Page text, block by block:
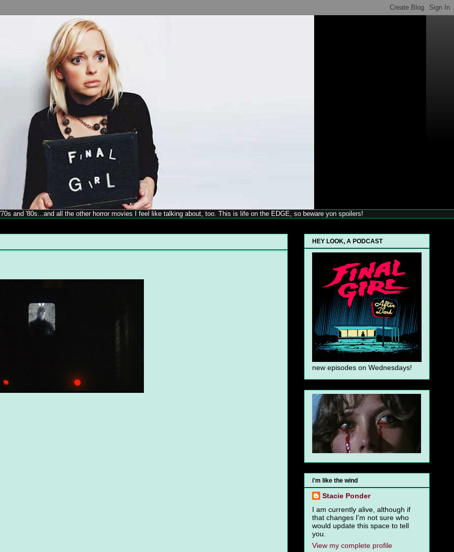
and '80s...and all the other horror movies I feel like talking about, too. This is life on the EDGE, so beware yon spoilers!
HEY LOOK, A PODCAST
new episodes on Wednesdays!
i'm like the wind
Stacie Ponder
I am currently alive, although if
that changes I'm not sure who
would update this space to tell
you.
View my complete profile